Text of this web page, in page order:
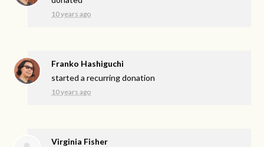
10 years ago
Franko Hashiguchi
started a recurring donation
10 years ago
Virginia Fisher